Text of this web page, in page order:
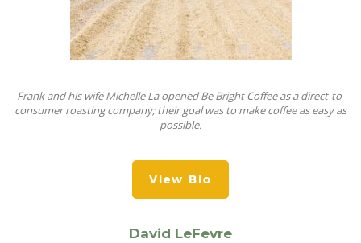
Frank and his wife Michelle La opened Be Bright Coffee as a direct-to-
consumer roasting company; their goal was to make coffee as easy as
possible.
View Bio
David LeFevre